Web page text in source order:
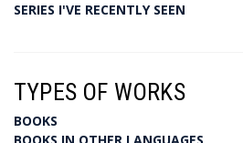
SERIES I'VE RECENTLY SEEN
TYPES OF WORKS
BOOKS